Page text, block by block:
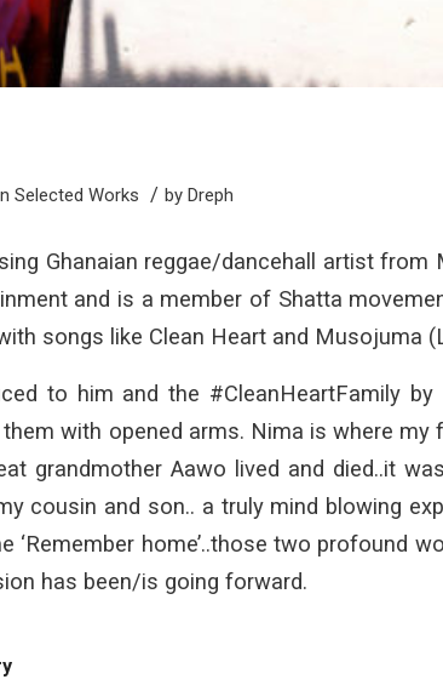
Selected Works / by Dreph
Ghanaian reggae/dancehall artist
and is a member of Shatta
songs like Clean Heart and Musojuma
to him and the #CleanHeartFamily
with opened arms. Nima is where
grandmother Aawo lived and died..it
cousin and son.. a truly mind blowing
‘Remember home’..those two profound
has been/is going forward.